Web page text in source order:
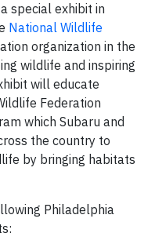
special exhibit in
National Wildlife
organization in the
wildlife and inspiring
will educate
Federation
which Subaru and
the country to
by bringing habitats
Philadelphia